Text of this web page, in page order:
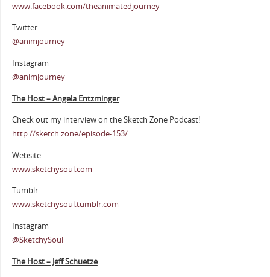
www.facebook.com/theanimatedjourney
Twitter
@animjourney
Instagram
@animjourney
The Host – Angela Entzminger
Check out my interview on the Sketch Zone Podcast!
http://sketch.zone/episode-153/
Website
www.sketchysoul.com
Tumblr
www.sketchysoul.tumblr.com
Instagram
@SketchySoul
The Host – Jeff Schuetze